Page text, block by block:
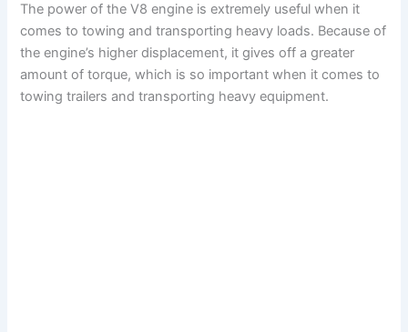
The power of the V8 engine is extremely useful when it
comes to towing and transporting heavy loads. Because of
the engine’s higher displacement, it gives off a greater
amount of torque, which is so important when it comes to
towing trailers and transporting heavy equipment.